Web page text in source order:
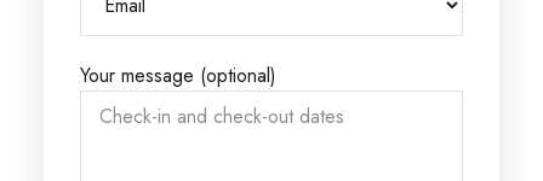
Your message (optional)